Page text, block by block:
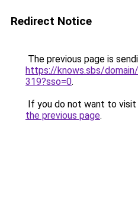
Redirect Notice
The previous page is
https://knows.sbs/
319?sso=0.
If you do not want to visit
the previous page.